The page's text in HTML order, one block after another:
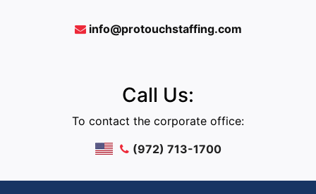
info@protouchstaffing.com
Call Us:
To contact the corporate office:
(972) 713-1700